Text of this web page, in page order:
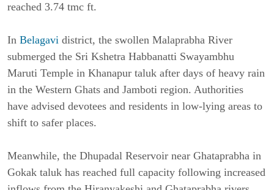
reached 3.74 tmc ft.
In Belagavi district, the swollen Malaprabha River
submerged the Sri Kshetra Habbanatti Swayambhu
Maruti Temple in Khanapur taluk after days of heavy rain
in the Western Ghats and Jamboti region. Authorities
have advised devotees and residents in low-lying areas to
shift to safer places.
Meanwhile, the Dhupadal Reservoir near Ghataprabha in
Gokak taluk has reached full capacity following increased